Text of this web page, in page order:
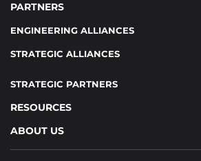
PARTNERS
ENGINEERING ALLIANCES
STRATEGIC ALLIANCES
STRATEGIC PARTNERS
RESOURCES
ABOUT US